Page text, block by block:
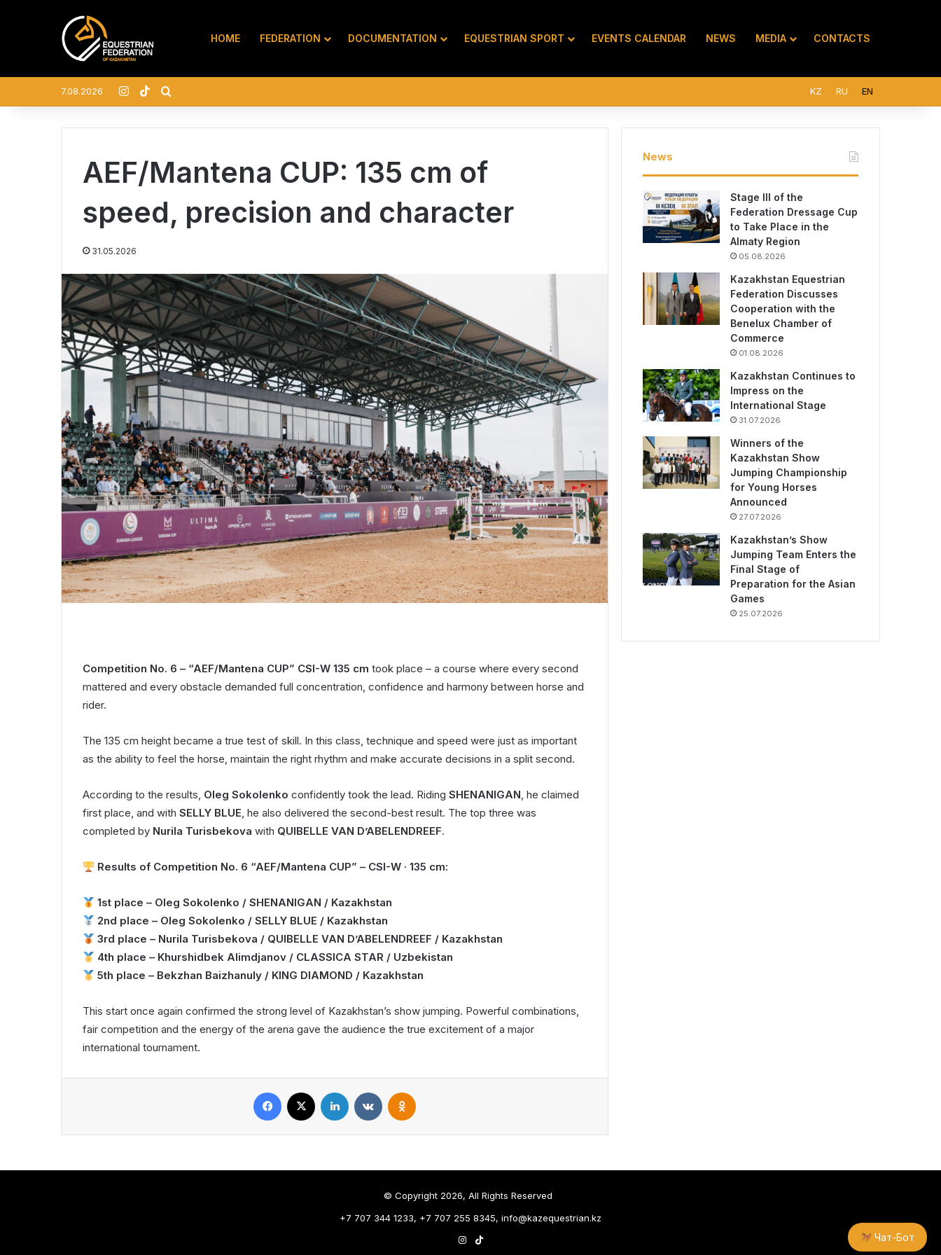
HOME FEDERATION DOCUMENTATION EQUESTRIAN SPORT EVENTS CALENDAR NEWS MEDIA CONTACTS
7.08.2026 Instagram
TikTok KZ RU EN
AEF/Mantena CUP: 135 cm of
speed, precision and character
31.05.2026
Competition No. 6 – “AEF/Mantena CUP” CSI-W 135 cm took place – a course where every second
mattered and every obstacle demanded full concentration, confidence and harmony between horse and
rider.
The 135 cm height became a true test of skill. In this class, technique and speed were just as important
as the ability to feel the horse, maintain the right rhythm and make accurate decisions in a split second.
According to the results, Oleg Sokolenko confidently took the lead. Riding SHENANIGAN, he claimed
first place, and with SELLY BLUE, he also delivered the second-best result. The top three was
completed by Nurila Turisbekova with QUIBELLE VAN D’ABELENDREEF.
Results of Competition No. 6 “AEF/Mantena CUP” – CSI-W · 135 cm:
1st place – Oleg Sokolenko / SHENANIGAN / Kazakhstan
2nd place – Oleg Sokolenko / SELLY BLUE / Kazakhstan
3rd place – Nurila Turisbekova / QUIBELLE VAN D’ABELENDREEF / Kazakhstan
4th place – Khurshidbek Alimdjanov / CLASSICA STAR / Uzbekistan
5th place – Bekzhan Baizhanuly / KING DIAMOND / Kazakhstan
This start once again confirmed the strong level of Kazakhstan’s show jumping. Powerful combinations,
fair competition and the energy of the arena gave the audience the true excitement of a major
international tournament.
News
Stage III of the
Federation Dressage Cup
to Take Place in the
Almaty Region
05.08.2026
Kazakhstan Equestrian
Federation Discusses
Cooperation with the
Benelux Chamber of
Commerce
01.08.2026
Kazakhstan Continues to
Impress on the
International Stage
31.07.2026
Winners of the
Kazakhstan Show
Jumping Championship
for Young Horses
Announced
27.07.2026
Kazakhstan’s Show
Jumping Team Enters the
Final Stage of
Preparation for the Asian
Games
25.07.2026
© Copyright 2026, All Rights Reserved
+7 707 344 1233, +7 707 255 8345, info@kazequestrian.kz
Instagram
TikTok Чат-Бот